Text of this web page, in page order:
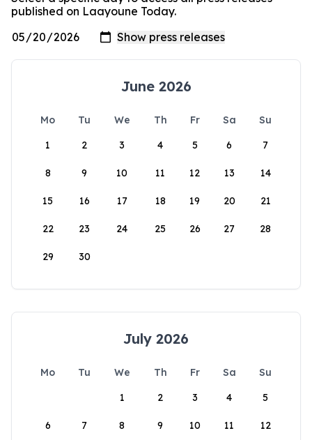
published on Laayoune Today.
June 2026
Mo Tu We Th Fr Sa
Su
1
2 3 4 5 6 7
8 9 10 11 12 13 14
15 16 17 18 19 20 21
22 23 24 25 26 27 28
29 30
July 2026
Mo Tu We Th Fr Sa
Su
1
2 3 4 5
6 7 8 9 10 11 12